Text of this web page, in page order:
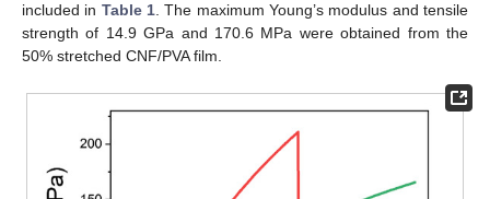
included in Table 1. The maximum Young’s modulus and tensile
strength of 14.9 GPa and 170.6 MPa were obtained from the
50% stretched CNF/PVA film.